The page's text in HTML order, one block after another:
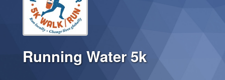
Running Water 5k